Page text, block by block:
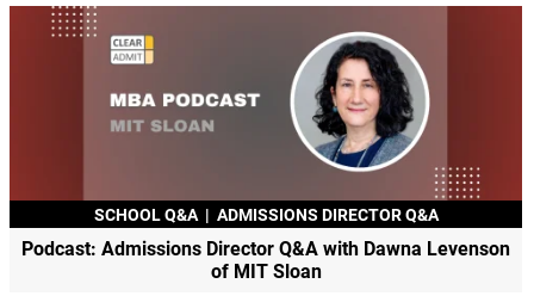
SCHOOL Q&A | ADMISSIONS DIRECTOR Q&A
Podcast: Admissions Director Q&A with Dawna Levenson
of MIT Sloan